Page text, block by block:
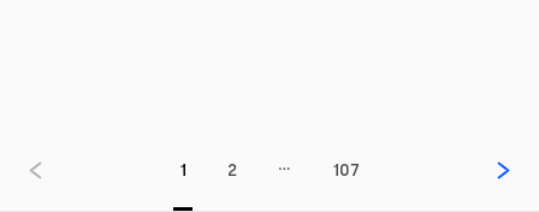
1 2 … 107